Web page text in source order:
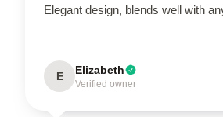
Elegant design, blends well with
E Elizabeth
Verified owner